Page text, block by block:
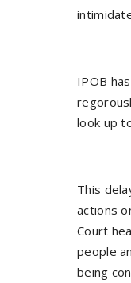
IPOB
look up
This
actions
Court
people
being